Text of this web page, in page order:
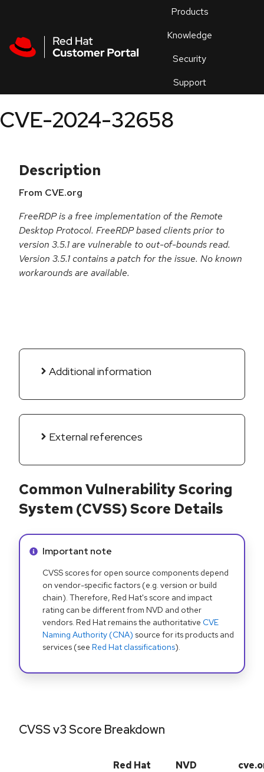
Products
Knowledge
Security
Support
an
CVE-2024-32658
Description
From CVE.org
FreeRDP is a free implementation of the Remote
Desktop Protocol. FreeRDP based clients prior to
version 3.5.1 are vulnerable to out-of-bounds read.
Version 3.5.1 contains a patch for the issue. No known
workarounds are available.
Additional information
External references
Common Vulnerability Scoring
System (CVSS) Score Details
Info alert:
Important note
CVSS scores for open source components depend
on vendor-specific factors (e.g. version or build
chain). Therefore, Red Hat's score and impact
rating can be different from NVD and other
vendors. Red Hat remains the authoritative CVE
Naming Authority (CNA) source for its products and
services (see Red Hat classifications).
CVSS v3 Score Breakdown
Red Hat NVD